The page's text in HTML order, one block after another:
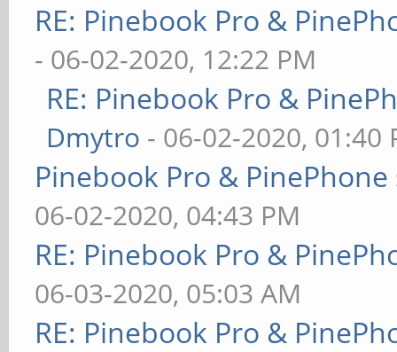
RE: Pinebook Pro &
- 06-02-2020, 12:22 PM
RE: Pinebook Pro &
Dmytro - 06-02-2020, 01:40
Pinebook Pro &
06-02-2020, 04:43 PM
RE: Pinebook Pro &
06-03-2020, 05:03 AM
RE: Pinebook Pro &